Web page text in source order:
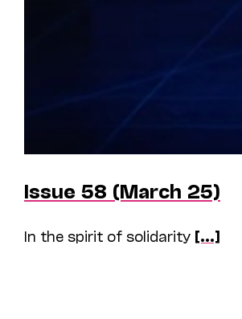
Issue 58 (March 25)
In the spirit of solidarity [...]